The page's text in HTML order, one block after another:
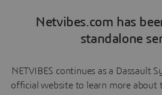
Netvibes.com has
standalone
NETVIBES continues as a Dassault
official website to learn more about